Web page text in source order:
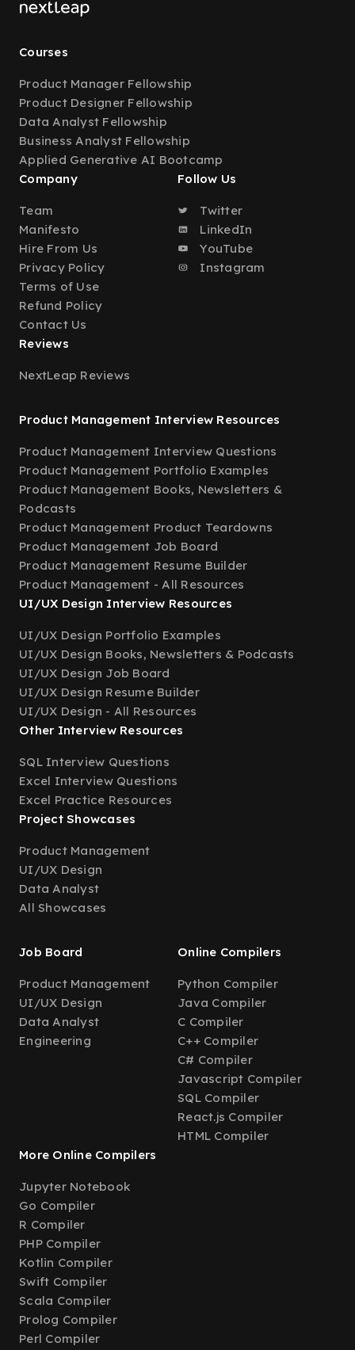
Courses
Product Manager Fellowship
Product Designer Fellowship
Data Analyst Fellowship
Business Analyst Fellowship
Applied Generative AI Bootcamp
Company
Team
Manifesto
Hire From Us
Privacy Policy
Terms of Use
Refund Policy
Contact Us
Follow Us
Twitter
LinkedIn
YouTube
Instagram
Reviews
NextLeap Reviews
Product Management Interview Resources
Product Management Interview Questions
Product Management Portfolio Examples
Product Management Books, Newsletters &
Podcasts
Product Management Product Teardowns
Product Management Job Board
Product Management Resume Builder
Product Management - All Resources
UI/UX Design Interview Resources
UI/UX Design Portfolio Examples
UI/UX Design Books, Newsletters & Podcasts
UI/UX Design Job Board
UI/UX Design Resume Builder
UI/UX Design - All Resources
Other Interview Resources
SQL Interview Questions
Excel Interview Questions
Excel Practice Resources
Project Showcases
Product Management
UI/UX Design
Data Analyst
All Showcases
Job Board
Product Management
UI/UX Design
Data Analyst
Engineering
Online Compilers
Python Compiler
Java Compiler
C Compiler
C++ Compiler
C# Compiler
Javascript Compiler
SQL Compiler
React.js Compiler
HTML Compiler
More Online Compilers
Jupyter Notebook
Go Compiler
R Compiler
PHP Compiler
Kotlin Compiler
Swift Compiler
Scala Compiler
Prolog Compiler
Perl Compiler